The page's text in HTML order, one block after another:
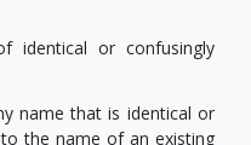
identical or confusingly
name that is identical or
the name of an existing